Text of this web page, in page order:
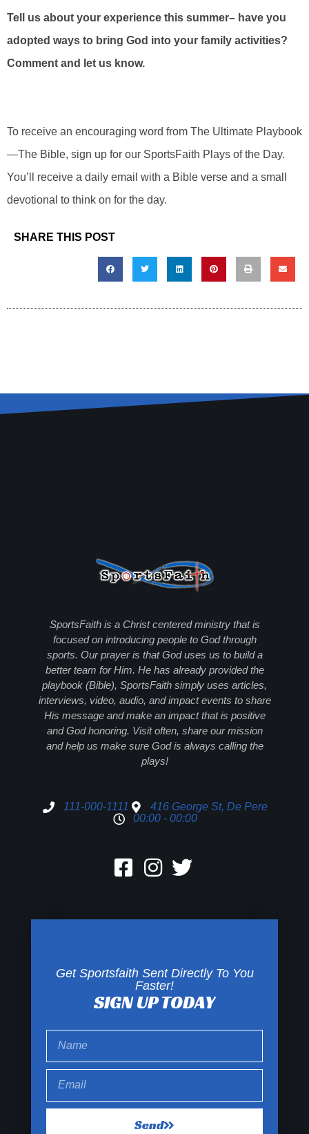
Tell us about your experience this summer– have you
adopted ways to bring God into your family activities?
Comment and let us know.
To receive an encouraging word from The Ultimate Playbook
—The Bible, sign up for our SportsFaith Plays of the Day.
You’ll receive a daily email with a Bible verse and a small
devotional to think on for the day.
SHARE THIS POST
SportsFaith is a Christ centered ministry that is
focused on introducing people to God through
sports. Our prayer is that God uses us to build a
better team for Him. He has already provided the
playbook (Bible), SportsFaith simply uses articles,
interviews, video, audio, and impact events to share
His message and make an impact that is positive
and God honoring. Visit often, share our mission
and help us make sure God is always calling the
plays!
111-000-1111
416 George St, De Pere
00:00 - 00:00
Get Sportsfaith Sent Directly To You
Faster!
SIGN UP TODAY
Send